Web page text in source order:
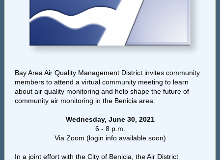
Bay Area Air Quality Management District invites community
members to attend a virtual community meeting to learn
about air quality monitoring and help shape the future of
community air monitoring in the Benicia area:
Wednesday, June 30, 2021
6 - 8 p.m.
Via Zoom (login info available soon)
In a joint effort with the City of Benicia, the Air District